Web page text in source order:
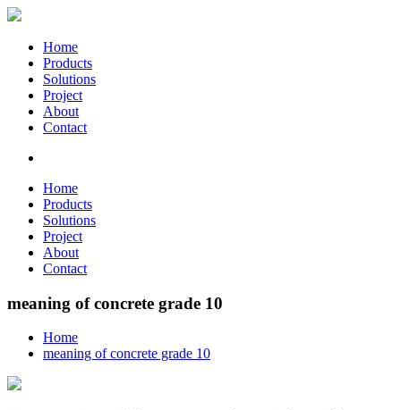
Home
Products
Solutions
Project
About
Contact
Home
Products
Solutions
Project
About
Contact
meaning of concrete grade 10
Home
meaning of concrete grade 10